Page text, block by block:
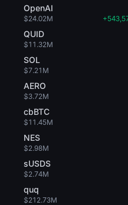
OpenAI
$24.02M
QUID
$11.32M
SOL
$7.21M
AERO
$3.72M
cbBTC
$11.45M
NES
$2.98M
sUSDS
$2.74M
quq
$212.73M